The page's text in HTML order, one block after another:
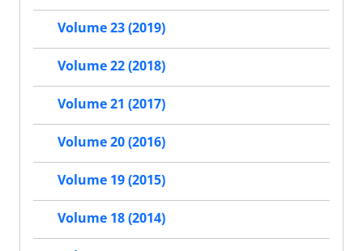
Volume 23 (2019)
Volume 22 (2018)
Volume 21 (2017)
Volume 20 (2016)
Volume 19 (2015)
Volume 18 (2014)